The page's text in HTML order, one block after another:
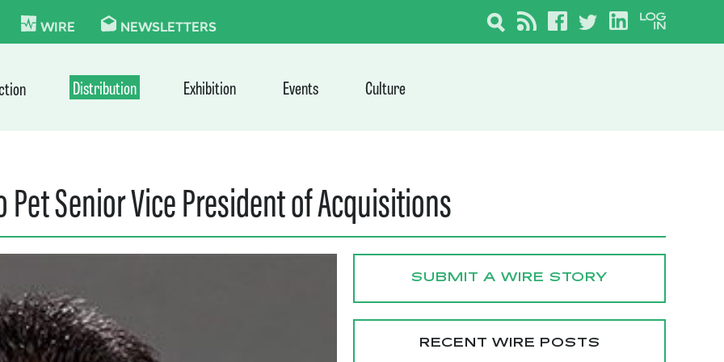
WIRE NEWSLETTERS
Distribution Exhibition Events Culture
Pet Senior Vice President of Acquisitions
SUBMIT A WIRE STORY
RECENT WIRE POSTS